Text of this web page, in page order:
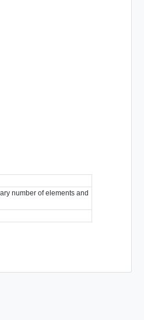
number of elements and